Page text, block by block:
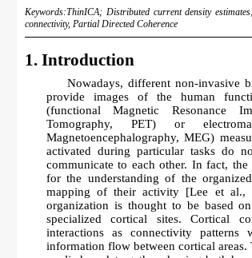
Keywords:ThinICA; Distributed current density
connectivity, Partial Directed Coherence
1. Introduction
Nowadays, different non-invasive
provide images of the human
(functional Magnetic Resonance
Tomography, PET) or
Magnetoencephalography, MEG)
activated during particular tasks do
communicate to each other. In fact,
for the understanding of the
mapping of their activity [Lee et
organization is thought to be based
specialized cortical sites. Cortical
interactions as connectivity
information flow between cortical areas.